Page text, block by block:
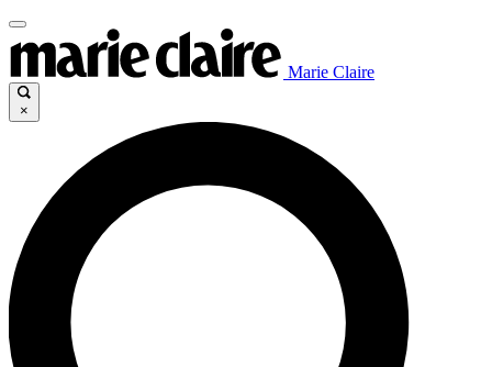
Marie Claire
×